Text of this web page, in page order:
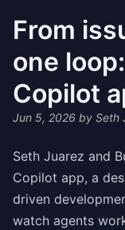
From
one
Copilot
Jun 5, 2026 by Seth
Seth Juarez and
Copilot app, a
driven
watch agents